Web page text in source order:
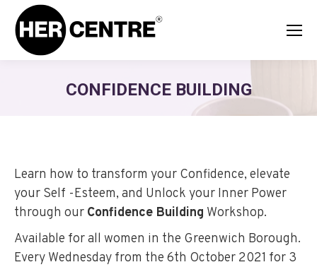
CONFIDENCE BUILDING
Learn how to transform your Confidence, elevate
your Self -Esteem, and Unlock your Inner Power
through our Confidence Building Workshop.
Available for all women in the Greenwich Borough.
Every Wednesday from the 6th October 2021 for 3